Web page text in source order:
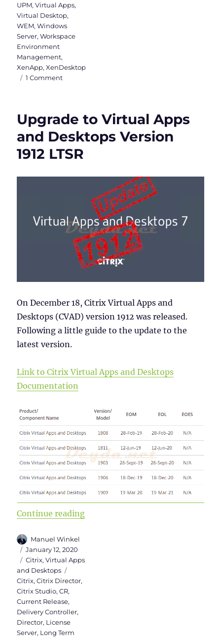
UPM,Virtual Apps,
Virtual Desktop,
WEM,Windows
Server,Workspace
Environment
Management,
XenApp,XenDesktop
1 Commenton
and
&
WEM
2003
Upgrade to Virtual Apps
and Desktops Version
1912 LTSR
On December 18, Citrix Virtual Apps and
Desktops (CVAD) version 1912 was released.
Following a little guide to the update to the
latest version.
Link to Citrix Virtual Apps and Desktops
Documentation
Continue reading“Upgrade to Virtual Apps and
Author
Manuel Winkel
Posted
on
January 12, 2020
Categories
Citrix,Virtual Apps
and Desktops
Citrix,Citrix Director,
Citrix Studio,CR,
Current Release,
Delivery Controller,
Director, License
Server, Long Term